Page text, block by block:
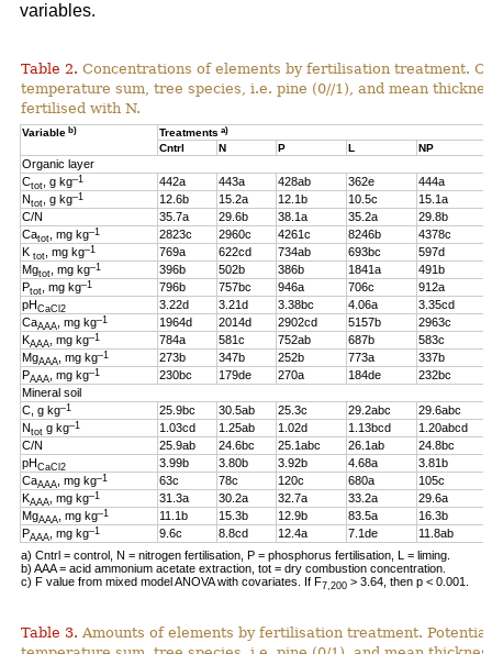
variables.
Table 2. Concentrations of elements by fertilisation treatment.
temperature sum, tree species, i.e. pine (0//1), and mean
fertilised with N.
Variable b) Treatments a)
Cntrl N P L NP
Organic layer
Ctot , g kg–1 442a 443a 428ab 362e
444a
Ntot , g kg–1 12.6b 15.2a 12.1b 10.5c
15.1a
C/N
35.7a 29.6b 38.1a 35.2a
29.8b
Catot , mg kg–1 2823c 2960c 4261c 8246b
4378c
K tot , mg kg–1 769a 622cd 734ab 693bc
597d
Mgtot , mg kg–1 396b 502b 386b 1841a
491b
Ptot , mg kg–1 796b 757bc 946a 706c
912a
pHCaCl2 3.22d 3.21d 3.38bc 4.06a
3.35cd
CaAAA , mg kg–1 1964d 2014d 2902cd 5157b
2963c
KAAA , mg kg–1 784a 581c 752ab 687b
583c
MgAAA , mg kg–1 273b 347b 252b 773a
337b
PAAA , mg kg–1 230bc 179de 270a 184de
232bc
Mineral soil
C, g kg–1 25.9bc 30.5ab 25.3c 29.2abc
29.6abc
Ntot g kg–1 1.03cd 1.25ab 1.02d 1.13bcd
1.20abcd
C/N
25.9ab 24.6bc 25.1abc 26.1ab
24.8bc
pHCaCl2 3.99b 3.80b 3.92b 4.68a
3.81b
CaAAA , mg kg–1 63c 78c 120c 680a
105c
KAAA , mg kg–1 31.3a 30.2a 32.7a 33.2a
29.6a
MgAAA , mg kg–1 11.1b 15.3b 12.9b 83.5a
16.3b
PAAA , mg kg–1 9.6c 8.8cd 12.4a 7.1de
11.8ab
a) Cntrl = control, N = nitrogen fertilisation, P = phosphorus fertilisation, L = liming.
b) AAA = acid ammonium acetate extraction, tot = dry combustion concentration.
c) F value from mixed model ANOVA with covariates. If F7,200 > 3.64, then p < 0.001.
Table 3. Amounts of elements by fertilisation treatment.